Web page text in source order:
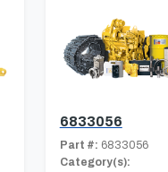
6833056
Part #: 6833056
Category(s):